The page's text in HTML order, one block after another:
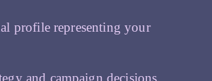
profile representing your
and campaign decisions.